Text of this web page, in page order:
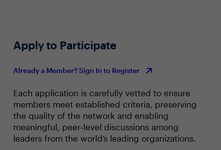
Apply to Participate
Already a Member? Sign In to Register
Each application is carefully vetted to ensure
members meet established criteria, preserving
the quality of the network and enabling
meaningful, peer‑level discussions among
leaders from the world’s leading organizations.